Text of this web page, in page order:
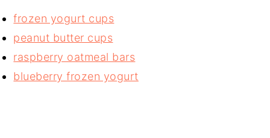
frozen yogurt cups
peanut butter cups
raspberry oatmeal bars
blueberry frozen yogurt